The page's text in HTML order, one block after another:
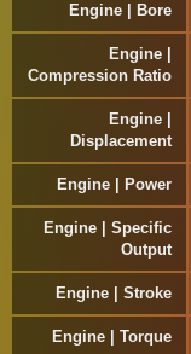
Engine | Bore
Engine |
Compression Ratio
Engine |
Displacement
Engine | Power
Engine | Specific
Output
Engine | Stroke
Engine | Torque